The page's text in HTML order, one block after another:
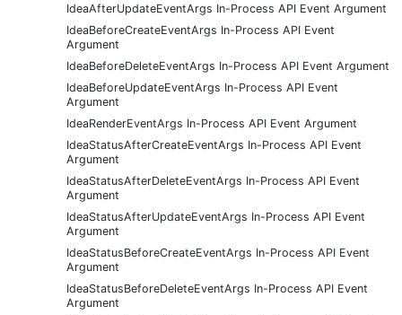
IdeaAfterUpdateEventArgs In-Process API Event Argument
IdeaBeforeCreateEventArgs In-Process API Event
Argument
IdeaBeforeDeleteEventArgs In-Process API Event Argument
IdeaBeforeUpdateEventArgs In-Process API Event
Argument
IdeaRenderEventArgs In-Process API Event Argument
IdeaStatusAfterCreateEventArgs In-Process API Event
Argument
IdeaStatusAfterDeleteEventArgs In-Process API Event
Argument
IdeaStatusAfterUpdateEventArgs In-Process API Event
Argument
IdeaStatusBeforeCreateEventArgs In-Process API Event
Argument
IdeaStatusBeforeDeleteEventArgs In-Process API Event
Argument